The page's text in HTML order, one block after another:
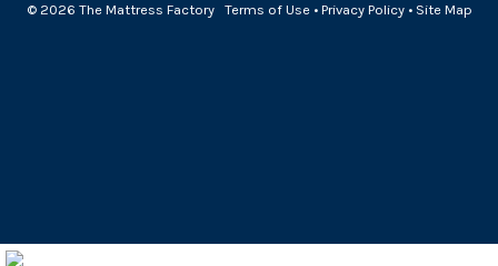
© 2026 The Mattress Factory Terms of Use• Privacy Policy• Site Map